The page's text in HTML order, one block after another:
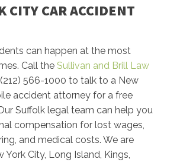
CITY CAR ACCIDENT
can happen at the most
Call the Sullivan and Brill Law
566-1000 to talk to a New
accident attorney for a free
Suffolk legal team can help you
compensation for lost wages,
and medical costs. We are
York City, Long Island, Kings,